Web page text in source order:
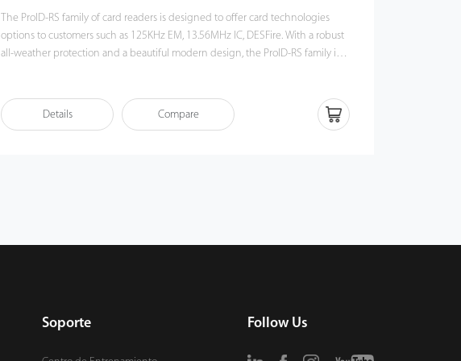
The ProID-RS family of card readers is designed to offer card technologies
options to customers such as 125KHz EM, 13.56MHz IC, DESFire. With a robust
all-weather protection and a beautiful modern design, the ProID-RS family is
Details Compare
Soporte Follow Us